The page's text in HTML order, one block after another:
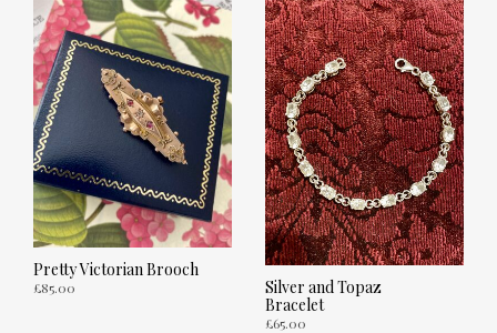
Pretty Victorian Brooch
£85.00
Silver and Topaz
Bracelet
£65.00